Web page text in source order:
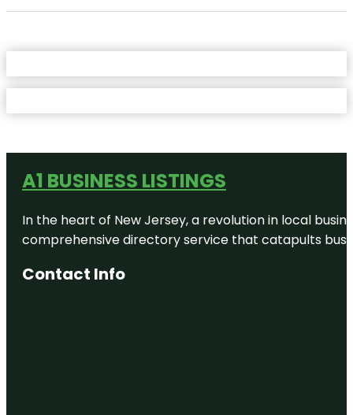
A1 BUSINESS LISTINGS
In the heart of New Jersey, a revolution in local
comprehensive directory service that catapults
Contact Info